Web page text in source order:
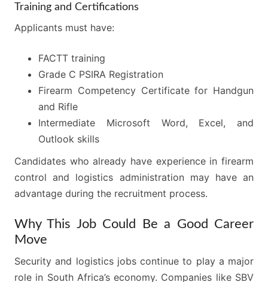
Training and Certifications
Applicants must have:
FACTT training
Grade C PSIRA Registration
Firearm Competency Certificate for Handgun
and Rifle
Intermediate Microsoft Word, Excel, and
Outlook skills
Candidates who already have experience in firearm
control and logistics administration may have an
advantage during the recruitment process.
Why This Job Could Be a Good Career
Move
Security and logistics jobs continue to play a major
role in South Africa’s economy. Companies like SBV